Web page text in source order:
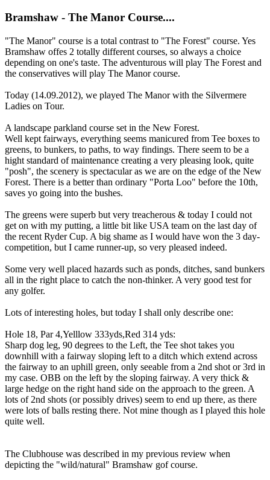
Bramshaw - The Manor Course....
"The Manor" course is a total contrast to "The Forest" course. Yes
Bramshaw offes 2 totally different courses, so always a choice
depending on one's taste. The adventurous will play The Forest and
the conservatives will play The Manor course.
Today (14.09.2012), we played The Manor with the Silvermere
Ladies on Tour.
A landscape parkland course set in the New Forest.
Well kept fairways, everything seems manicured from Tee boxes to
greens, to bunkers, to paths, to way findings. There seem to be a
hight standard of maintenance creating a very pleasing look, quite
"posh", the scenery is spectacular as we are on the edge of the New
Forest. There is a better than ordinary "Porta Loo" before the 10th,
saves yo going into the bushes.
The greens were superb but very treacherous & today I could not
get on with my putting, a little bit like USA team on the last day of
the recent Ryder Cup. A big shame as I would have won the 3 day-
competition, but I came runner-up, so very pleased indeed.
Some very well placed hazards such as ponds, ditches, sand bunkers
all in the right place to catch the non-thinker. A very good test for
any golfer.
Lots of interesting holes, but today I shall only describe one:
Hole 18, Par 4,Yelllow 333yds,Red 314 yds:
Sharp dog leg, 90 degrees to the Left, the Tee shot takes you
downhill with a fairway sloping left to a ditch which extend across
the fairway to an uphill green, only seeable from a 2nd shot or 3rd in
my case. OBB on the left by the sloping fairway. A very thick &
large hedge on the right hand side on the approach to the green. A
lots of 2nd shots (or possibly drives) seem to end up there, as there
were lots of balls resting there. Not mine though as I played this hole
quite well.
The Clubhouse was described in my previous review when
depicting the "wild/natural" Bramshaw gof course.